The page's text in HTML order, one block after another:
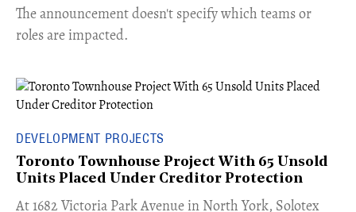
The announcement doesn't specify which teams or
roles are impacted.
DEVELOPMENT PROJECTS
Toronto Townhouse Project With 65 Unsold
Units Placed Under Creditor Protection
​At 1682 Victoria Park Avenue in North York, Solotex